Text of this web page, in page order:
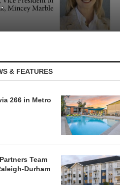
& FEATURES
266 in Metro
Team
Durham